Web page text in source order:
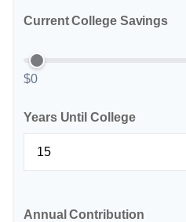
Current College Savings
$0
Years Until College
Annual Contribution